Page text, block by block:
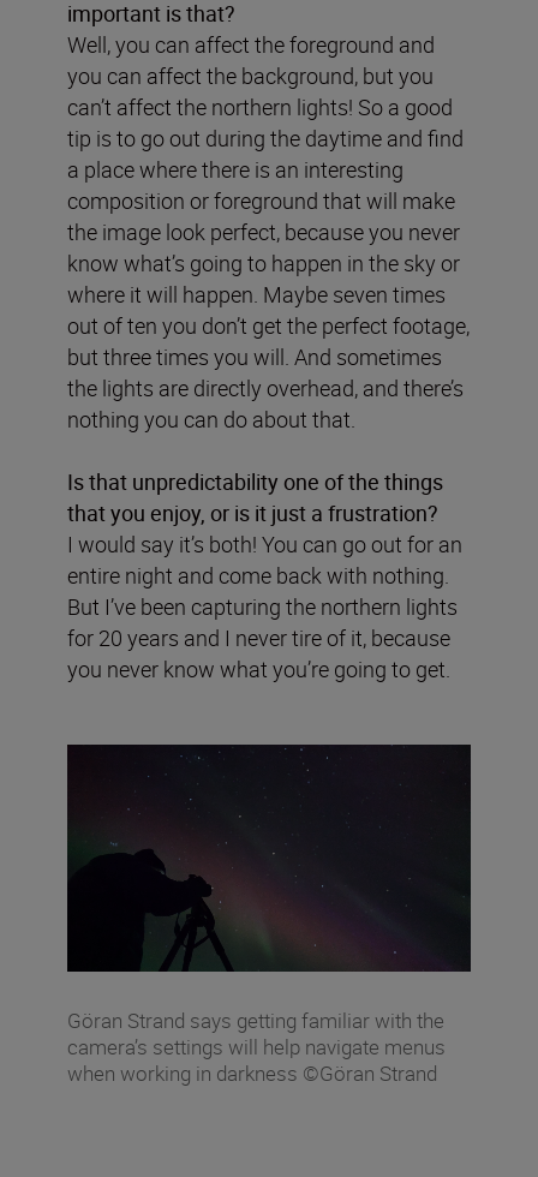
important is that?
Well, you can affect the foreground and
you can affect the background, but you
can’t affect the northern lights! So a good
tip is to go out during the daytime and find
a place where there is an interesting
composition or foreground that will make
the image look perfect, because you never
know what’s going to happen in the sky or
where it will happen. Maybe seven times
out of ten you don’t get the perfect footage,
but three times you will. And sometimes
the lights are directly overhead, and there’s
nothing you can do about that.
Is that unpredictability one of the things
that you enjoy, or is it just a frustration?
I would say it’s both! You can go out for an
entire night and come back with nothing.
But I’ve been capturing the northern lights
for 20 years and I never tire of it, because
you never know what you’re going to get.
Göran Strand says getting familiar with the
camera’s settings will help navigate menus
when working in darkness ©Göran Strand